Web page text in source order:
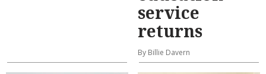
service
returns
By Billie Davern